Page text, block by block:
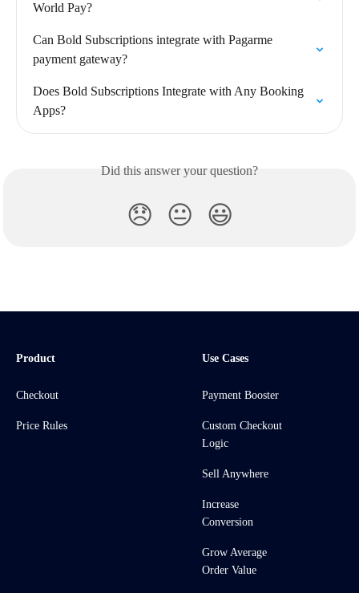
World Pay?
Can Bold Subscriptions integrate with Pagarme
payment gateway?
Does Bold Subscriptions Integrate with Any Booking
Apps?
Did this answer your question?
😞 😐 😃
Product
Checkout
Price Rules
Use Cases
Payment Booster
Custom Checkout
Logic
Sell Anywhere
Increase
Conversion
Grow Average
Order Value